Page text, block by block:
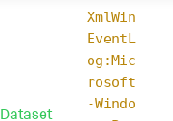
Dataset
XmlWin
EventL
og:Mic
rosoft
-Windo